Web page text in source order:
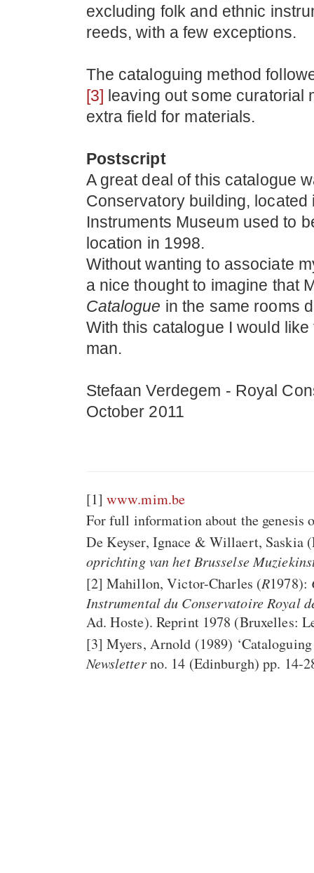
excluding folk and ethnic
reeds, with a few exceptions.
The cataloguing method
[3] leaving out some curatorial
extra field for materials.
Postscript
A great deal of this catalogue
Conservatory building,
Instruments Museum used to
location in 1998.
Without wanting to associate
a nice thought to imagine that
Catalogue in the same rooms
With this catalogue I would
man.
Stefaan Verdegem - Royal
October 2011
[1] www.mim.be
For full information about the genesis
De Keyser, Ignace & Willaert, Saskia
oprichting van het Brusselse
[2] Mahillon, Victor-Charles (R1978):
Instrumental du Conservatoire Royal
Ad. Hoste). Reprint 1978 (Bruxelles:
[3] Myers, Arnold (1989)
Newsletterno. 14 (Edinburgh) pp. 14-